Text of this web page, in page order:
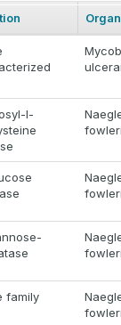
l-
family